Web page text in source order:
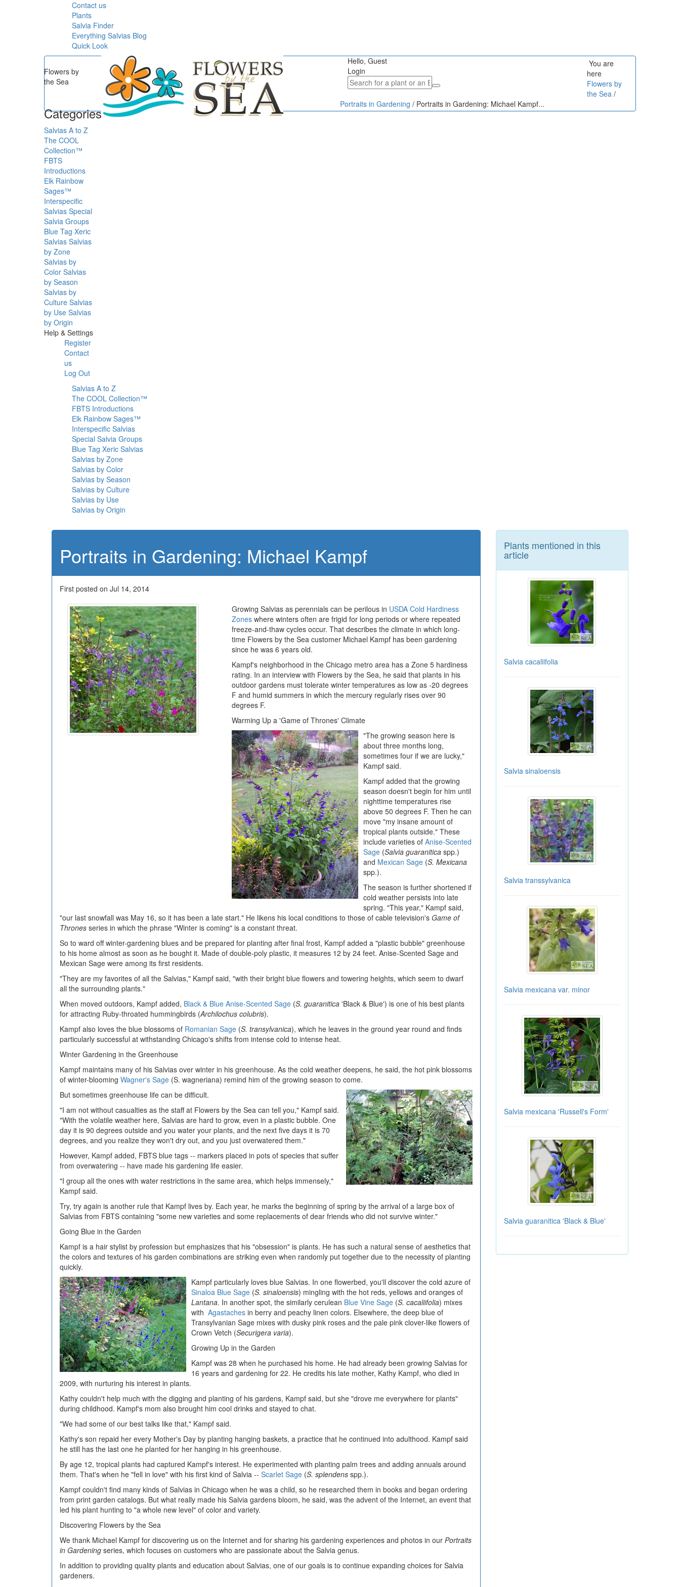
Contact us
Plants
Salvia Finder
Everything Salvias Blog
Quick Look
Flowers by
the Sea
Categories
Salvias A to Z
The COOL
Collection™
FBTS
Introductions
Elk Rainbow
Sages™
Interspecific
Salvias Special
Salvia Groups
Blue Tag Xeric
Salvias Salvias
by Zone
Salvias by
Color Salvias
by Season
Salvias by
Culture Salvias
by Use Salvias
by Origin
Help & Settings
Register
Contact
us
Log Out
Hello, Guest
Login
You are
here
Flowers by
the Sea /
Portraits in Gardening / Portraits in Gardening: Michael Kampf...
Salvias A to Z
The COOL Collection™
FBTS Introductions
Elk Rainbow Sages™
Interspecific Salvias
Special Salvia Groups
Blue Tag Xeric Salvias
Salvias by Zone
Salvias by Color
Salvias by Season
Salvias by Culture
Salvias by Use
Salvias by Origin
Portraits in Gardening: Michael Kampf
First posted on Jul 14, 2014
Growing Salvias as perennials can be perilous in USDA Cold Hardiness
Zoneswhere winters often are frigid for long periods or where repeated
freeze-and-thaw cycles occur. That describes the climate in which long-
time Flowers by the Sea customer Michael Kampf has been gardening
since he was 6 years old.
Kampf's neighborhood in the Chicago metro area has a Zone 5 hardiness
rating. In an interview with Flowers by the Sea, he said that plants in his
outdoor gardens must tolerate winter temperatures as low as -20 degrees
F and humid summers in which the mercury regularly rises over 90
degrees F.
Warming Up a 'Game of Thrones' Climate
"The growing season here is
about three months long,
sometimes four if we are lucky,"
Kampf said.
Kampf added that the growing
season doesn't begin for him until
nighttime temperatures rise
above 50 degrees F. Then he can
move "my insane amount of
tropical plants outside." These
include varieties of Anise-Scented
Sage(Salvia guaraniticaspp.)
and Mexican Sage(S. Mexicana
spp.).
The season is further shortened if
cold weather persists into late
spring. "This year," Kampf said,
"our last snowfall was May 16, so it has been a late start." He likens his local conditions to those of cable television's Game of
Thrones series in which the phrase "Winter is coming" is a constant threat.
So to ward off winter-gardening blues and be prepared for planting after final frost, Kampf added a "plastic bubble" greenhouse
to his home almost as soon as he bought it. Made of double-poly plastic, it measures 12 by 24 feet. Anise-Scented Sage and
Mexican Sage were among its first residents.
"They are my favorites of all the Salvias," Kampf said, "with their bright blue flowers and towering heights, which seem to dwarf
all the surrounding plants."
When moved outdoors, Kampf added, Black & Blue Anise-Scented Sage (S. guaranitica 'Black & Blue') is one of his best plants
for attracting Ruby-throated hummingbirds (Archilochus colubris).
Kampf also loves the blue blossoms of Romanian Sage (S. transylvanica), which he leaves in the ground year round and finds
particularly successful at withstanding Chicago's shifts from intense cold to intense heat.
Winter Gardening in the Greenhouse
Kampf maintains many of his Salvias over winter in his greenhouse. As the cold weather deepens, he said, the hot pink blossoms
of winter-blooming Wagner's Sage (S. wagneriana) remind him of the growing season to come.
But sometimes greenhouse life can be difficult.
"I am not without casualties as the staff at Flowers by the Sea can tell you," Kampf said.
"With the volatile weather here, Salvias are hard to grow, even in a plastic bubble. One
day it is 90 degrees outside and you water your plants, and the next five days it is 70
degrees, and you realize they won't dry out, and you just overwatered them."
However, Kampf added, FBTS blue tags -- markers placed in pots of species that suffer
from overwatering -- have made his gardening life easier.
"I group all the ones with water restrictions in the same area, which helps immensely,"
Kampf said.
Try, try again is another rule that Kampf lives by. Each year, he marks the beginning of spring by the arrival of a large box of
Salvias from FBTS containing "some new varieties and some replacements of dear friends who did not survive winter."
Going Blue in the Garden
Kampf is a hair stylist by profession but emphasizes that his "obsession" is plants. He has such a natural sense of aesthetics that
the colors and textures of his garden combinations are striking even when randomly put together due to the necessity of planting
quickly.
Kampf particularly loves blue Salvias. In one flowerbed, you'll discover the cold azure of
Sinaloa Blue Sage (S. sinaloensis) mingling with the hot reds, yellows and oranges of
Lantana. In another spot, the similarly cerulean Blue Vine Sage (S. cacaliifolia) mixes
with Agastaches in berry and peachy linen colors. Elsewhere, the deep blue of
Transylvanian Sage mixes with dusky pink roses and the pale pink clover-like flowers of
Crown Vetch (Securigera varia).
Growing Up in the Garden
Kampf was 28 when he purchased his home. He had already been growing Salvias for
16 years and gardening for 22. He credits his late mother, Kathy Kampf, who died in
2009, with nurturing his interest in plants.
Kathy couldn't help much with the digging and planting of his gardens, Kampf said, but she "drove me everywhere for plants"
during childhood. Kampf's mom also brought him cool drinks and stayed to chat.
"We had some of our best talks like that," Kampf said.
Kathy's son repaid her every Mother's Day by planting hanging baskets, a practice that he continued into adulthood. Kampf said
he still has the last one he planted for her hanging in his greenhouse.
By age 12, tropical plants had captured Kampf's interest. He experimented with planting palm trees and adding annuals around
them. That's when he "fell in love" with his first kind of Salvia -- Scarlet Sage (S. splendens spp.).
Kampf couldn't find many kinds of Salvias in Chicago when he was a child, so he researched them in books and began ordering
from print garden catalogs. But what really made his Salvia gardens bloom, he said, was the advent of the Internet, an event that
led his plant hunting to "a whole new level" of color and variety.
Discovering Flowers by the Sea
We thank Michael Kampf for discovering us on the Internet and for sharing his gardening experiences and photos in our Portraits
in Gardening series, which focuses on customers who are passionate about the Salvia genus.
In addition to providing quality plants and education about Salvias, one of our goals is to continue expanding choices for Salvia
gardeners.
Plants mentioned in this
article
Salvia cacaliifolia
Salvia sinaloensis
Salvia transsylvanica
Salvia mexicana var. minor
Salvia mexicana 'Russell's Form'
Salvia guaranitica 'Black & Blue'